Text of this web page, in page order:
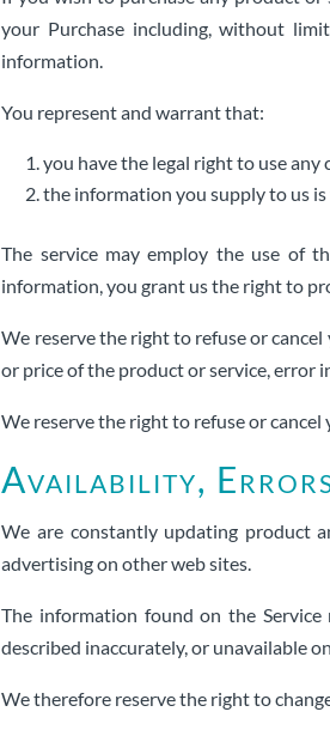
your Purchase including, without
information.
You represent and warrant that:
you have the legal right to use
the information you supply to us
The service may employ the use of
information, you grant us the right to
We reserve the right to refuse or
or price of the product or service, error
We reserve the right to refuse or
Availability,
We are constantly updating product
advertising on other web sites.
The information found on the Service
described inaccurately, or unavailable
We therefore reserve the right to